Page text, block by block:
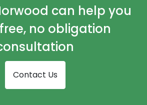
in Godalming
in Haslemere
in Hindhead
in Lightwater
Shopfronts in Liphook
can help you
no obligation
Contact Us